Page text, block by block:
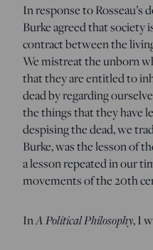
In response to
Burke agreed that society
contract between the
We mistreat the unborn
that they are entitled to
dead by regarding
the things that they have
despising the dead, we
Burke, was the lesson of
a lesson repeated in our
movements of the 20th
InA Political Philosophy, I